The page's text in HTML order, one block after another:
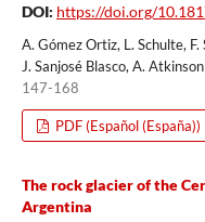
DOI: https://doi.org/
A. Gómez Ortiz, L. Schulte,
J. Sanjosé Blasco, A.
147-168
PDF (Español (España))
The rock glacier of the
Argentina